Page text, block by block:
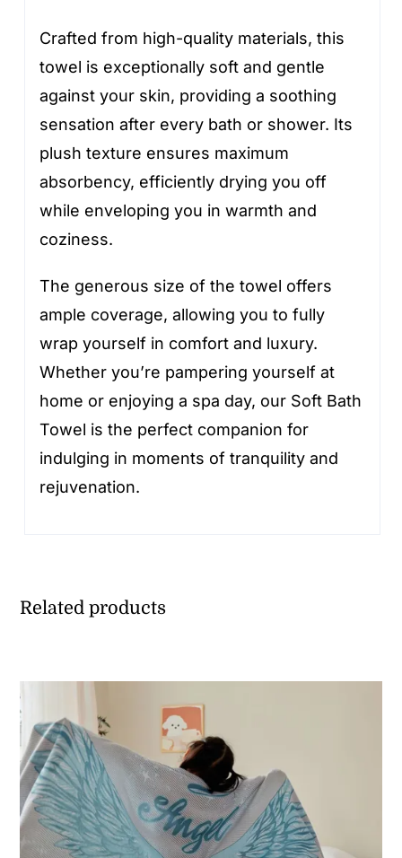
Crafted from high-quality materials, this
towel is exceptionally soft and gentle
against your skin, providing a soothing
sensation after every bath or shower. Its
plush texture ensures maximum
absorbency, efficiently drying you off
while enveloping you in warmth and
coziness.
The generous size of the towel offers
ample coverage, allowing you to fully
wrap yourself in comfort and luxury.
Whether you’re pampering yourself at
home or enjoying a spa day, our Soft Bath
Towel is the perfect companion for
indulging in moments of tranquility and
rejuvenation.
Related products